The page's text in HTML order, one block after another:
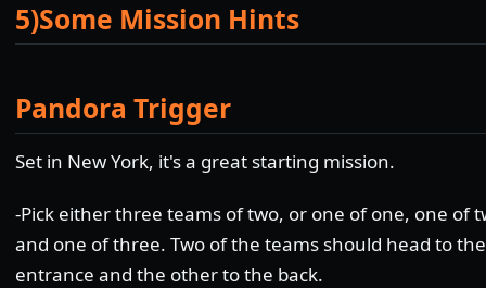
5)Some Mission Hints
Pandora Trigger
Set in New York, it's a great starting mission.
-Pick either three teams of two, or one of one, one of
and one of three. Two of the teams should head to
entrance and the other to the back.